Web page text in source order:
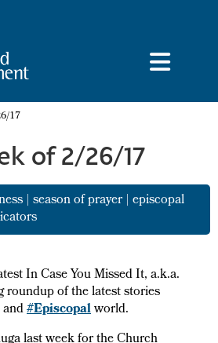
17
of 2/26/17
| season of prayer | episcopal
In Case You Missed It, a.k.a.
of the latest stories
and#Episcopalworld.